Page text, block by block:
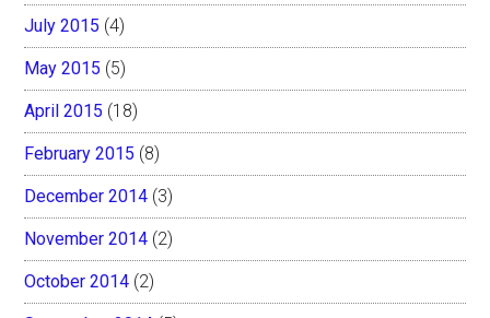
July 2015 (4)
May 2015 (5)
April 2015 (18)
February 2015 (8)
December 2014 (3)
November 2014 (2)
October 2014 (2)